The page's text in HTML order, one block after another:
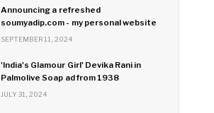
Announcing a refreshed
soumyadip.com - my personal website
SEPTEMBER 11, 2024
'India's Glamour Girl' Devika Rani in
Palmolive Soap ad from 1938
JULY 31, 2024